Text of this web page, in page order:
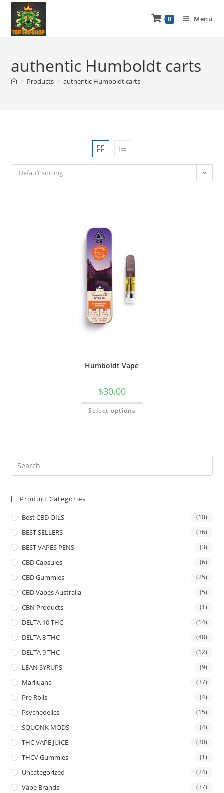
0 Menu
authentic Humboldt carts
> Products > authentic Humboldt carts
Default sorting
Humboldt Vape
$30.00
Select options
Product Categories
Best CBD OILS (10)
BEST SELLERS (36)
BEST VAPES PENS (3)
CBD Capsules (6)
CBD Gummies (25)
CBD Vapes Australia (5)
CBN Products (1)
DELTA 10 THC (14)
DELTA 8 THC (48)
DELTA 9 THC (12)
LEAN SYRUPS (9)
Marijuana (37)
Pre Rolls (4)
Psychedelics (15)
SQUONK MODS (4)
THC VAPE JUICE (30)
THCV Gummies (1)
Uncategorized (24)
Vape Brands (37)